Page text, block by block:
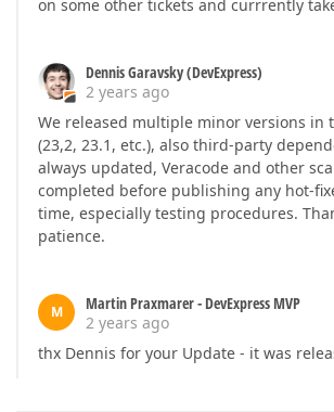
on some other tickets and currrently
Dennis Garavsky (DevExpress)
2 years ago
We released multiple minor versions in
(23,2, 23.1, etc.), also third-party
always updated, Veracode and other
completed before publishing any hot-
time, especially testing procedures.
patience.
M
Martin Praxmarer - DevExpress MVP
2 years ago
thx Dennis for your Update - it was